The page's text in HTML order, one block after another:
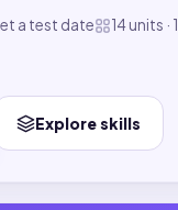
a test date 14 units
Explore skills